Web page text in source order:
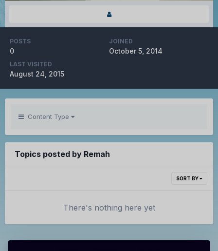
POSTS
0
JOINED
October 5, 2014
LAST VISITED
August 24, 2015
Content Type
Topics posted by Remah
SORT BY
There's nothing here yet